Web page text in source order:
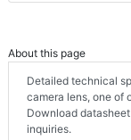
About this page
Detailed technical
camera lens, one of
Download
inquiries.